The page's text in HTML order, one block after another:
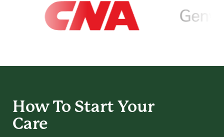
How To Start Your
Care